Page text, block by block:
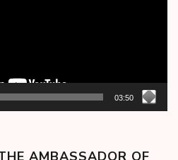
03:50
AMBASSADOR OF